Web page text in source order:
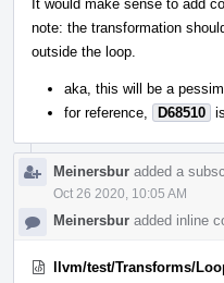
It would make sense to add
note: the transformation
outside the loop.
aka, this will be a
for reference,
D68510
Meinersbur added a
Oct 26 2020, 10:05 AM
Meinersbur added inline
llvm/test/Transforms/